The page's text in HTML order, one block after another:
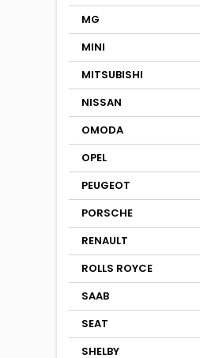
MG
MINI
MITSUBISHI
NISSAN
OMODA
OPEL
PEUGEOT
PORSCHE
RENAULT
ROLLS ROYCE
SAAB
SEAT
SHELBY